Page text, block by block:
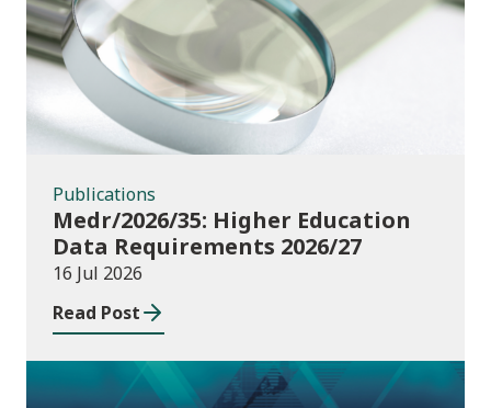
Publications
Medr/2026/35: Higher Education
Data Requirements 2026/27
16 Jul 2026
Read Post